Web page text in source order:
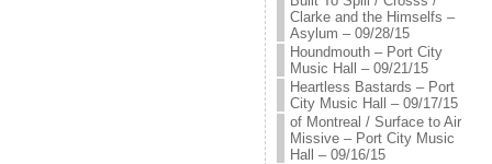
Clarke and the Himselfs –
Asylum – 09/28/15
Houndmouth – Port City
Music Hall – 09/21/15
Heartless Bastards – Port
City Music Hall – 09/17/15
of Montreal / Surface to Air
Missive – Port City Music
Hall – 09/16/15